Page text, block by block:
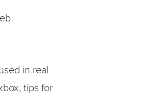
in real
tips for